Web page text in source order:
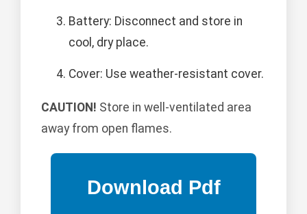
Battery: Disconnect and store in
cool, dry place.
Cover: Use weather-resistant cover.
CAUTION! Store in well-ventilated area
away from open flames.